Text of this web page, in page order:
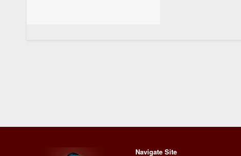
Navigate Site